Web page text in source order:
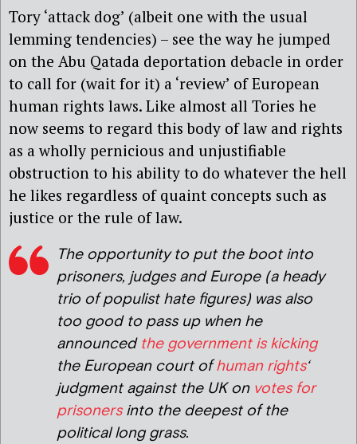
Tory ‘attack dog’ (albeit one with the usual
lemming tendencies) – see the way he jumped
on the Abu Qatada deportation debacle in order
to call for (wait for it) a ‘review’ of European
human rights laws. Like almost all Tories he
now seems to regard this body of law and rights
as a wholly pernicious and unjustifiable
obstruction to his ability to do whatever the hell
he likes regardless of quaint concepts such as
justice or the rule of law.
The opportunity to put the boot into
prisoners, judges and Europe (a heady
trio of populist hate figures) was also
too good to pass up when he
announced the government is kicking
the European court ofhuman rights‘
judgment against the UK on votes for
prisonersinto the deepest of the
political long grass.